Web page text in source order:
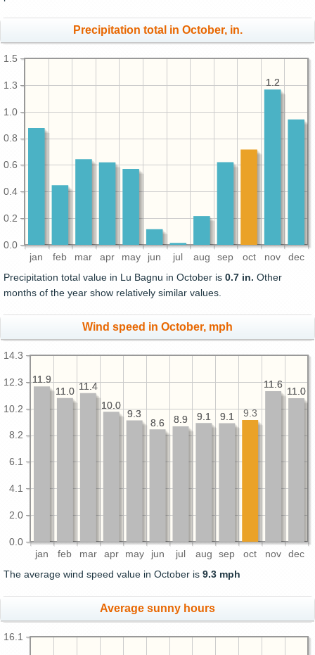
Precipitation total in October, in.
jan feb mar apr may jun jul aug sep oct nov dec
0.0
0.2
0.4
0.6
0.8
1.0
1.3
1.5
1.2
1.2
Precipitation total value in Lu Bagnu in October is 0.7 in. Other
months of the year show relatively similar values.
Wind speed in October, mph
jan feb mar apr may jun jul aug sep oct nov dec
0.0
2.0
4.1
6.1
8.2
10.2
12.3
14.3
11.0
11.6
9.1
9.1
8.9
8.6
9.3
10.0
11.4
11.0
11.9
11.0
11.6
9.3
9.1
9.1
8.9
8.6
9.3
10.0
11.4
11.0
11.9
The average wind speed value in October is 9.3 mph
Average sunny hours
16.1